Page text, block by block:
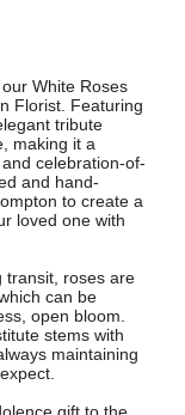
White Roses
Florist. Featuring
tribute
making it a
celebration-of-
and hand-
to create a
loved one with
transit, roses are
can be
open bloom.
stems with
maintaining